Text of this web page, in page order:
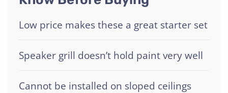
Low price makes these a great starter set
Speaker grill doesn’t hold paint very well
Cannot be installed on sloped ceilings